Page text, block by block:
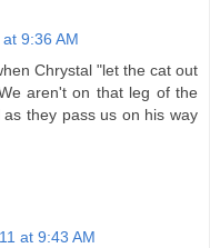
9:36 AM
Chrystal "let the cat out
aren't on that leg of the
they pass us on his way
at 9:43 AM